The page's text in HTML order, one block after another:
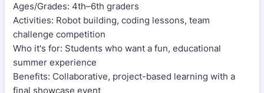
Ages/Grades: 4th–6th graders
Activities: Robot building, coding lessons, team
challenge competition
Who it's for: Students who want a fun, educational
summer experience
Benefits: Collaborative, project-based learning with a
final showcase event